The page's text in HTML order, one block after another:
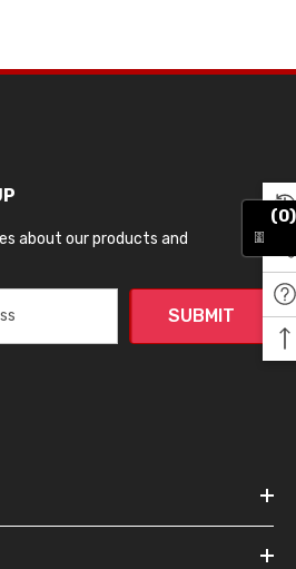
about our products and
SUBMIT
(0)